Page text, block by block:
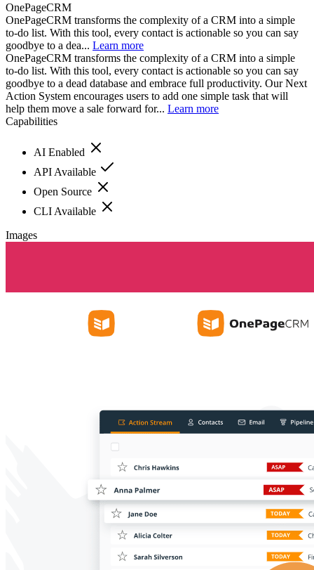
OnePageCRM
OnePageCRM transforms the complexity of a CRM into a simple
to-do list. With this tool, every contact is actionable so you can say
goodbye to a dea... Learn more
OnePageCRM transforms the complexity of a CRM into a simple
to-do list. With this tool, every contact is actionable so you can say
goodbye to a dead database and embrace full productivity. Our Next
Action System encourages users to add one simple task that will
help them move a sale forward for... Learn more
Capabilities
AI Enabled
API Available
Open Source
CLI Available
Images